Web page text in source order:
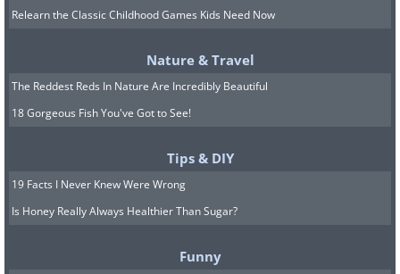
Relearn the Classic Childhood Games Kids Need Now
Nature & Travel
The Reddest Reds In Nature Are Incredibly Beautiful
18 Gorgeous Fish You've Got to See!
Tips & DIY
19 Facts I Never Knew Were Wrong
Is Honey Really Always Healthier Than Sugar?
Funny